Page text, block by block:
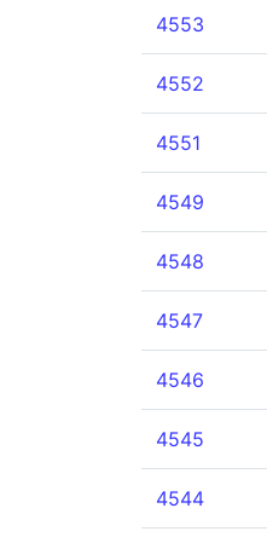
4553
4552
4551
4549
4548
4547
4546
4545
4544